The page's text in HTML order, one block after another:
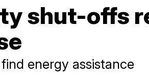
shut-offs
energy assistance